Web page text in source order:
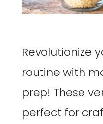
Revolutionize
routine with
prep! These
perfect for